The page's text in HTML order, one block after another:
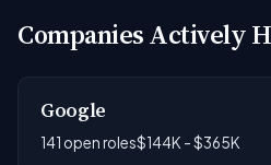
Companies Actively
Google
141 open roles$144K - $365K